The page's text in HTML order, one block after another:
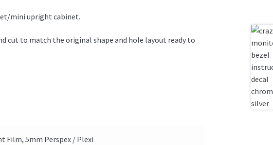
mini upright cabinet.
cut to match the original shape and hole layout ready to
Film, 5mm Perspex / Plexi